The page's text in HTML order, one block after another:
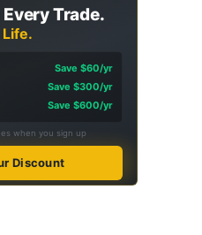
Trade.
Life.
Save $60/yr
Save $300/yr
Save $600/yr
when you sign up
Discount